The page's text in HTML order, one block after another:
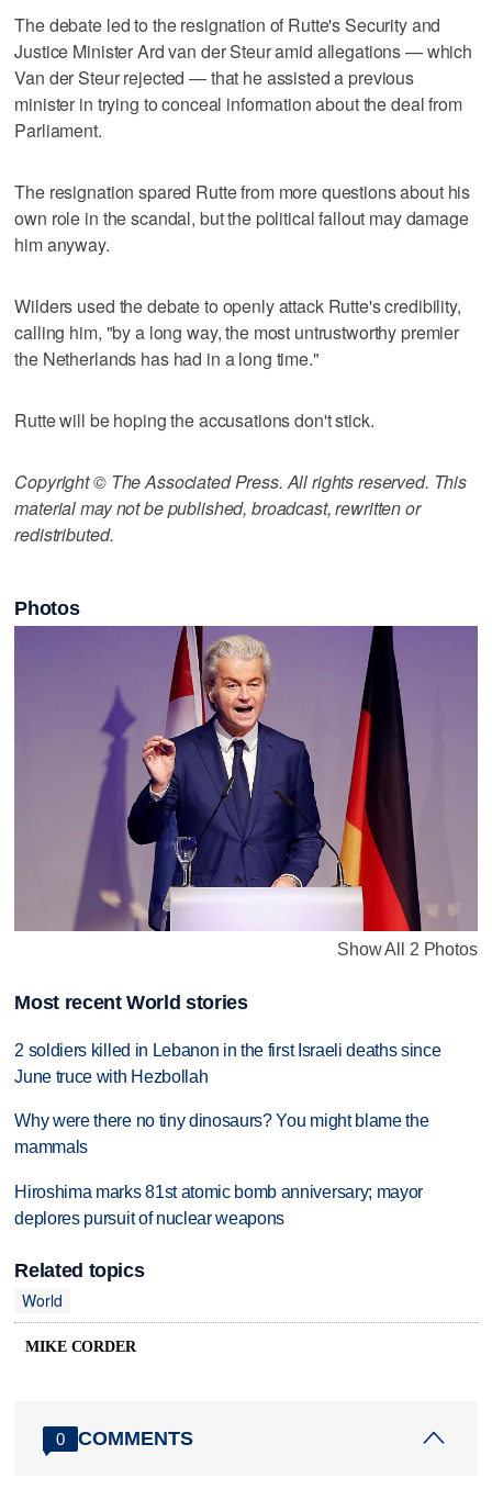
The debate led to the resignation of Rutte's Security and
Justice Minister Ard van der Steur amid allegations — which
Van der Steur rejected — that he assisted a previous
minister in trying to conceal information about the deal from
Parliament.
The resignation spared Rutte from more questions about his
own role in the scandal, but the political fallout may damage
him anyway.
Wilders used the debate to openly attack Rutte's credibility,
calling him, "by a long way, the most untrustworthy premier
the Netherlands has had in a long time."
Rutte will be hoping the accusations don't stick.
Copyright © The Associated Press. All rights reserved. This
material may not be published, broadcast, rewritten or
redistributed.
Photos
Show All 2 Photos
Most recent World stories
2 soldiers killed in Lebanon in the first Israeli deaths since
June truce with Hezbollah
Why were there no tiny dinosaurs? You might blame the
mammals
Hiroshima marks 81st atomic bomb anniversary; mayor
deplores pursuit of nuclear weapons
Related topics
World
MIKE CORDER
0 COMMENTS